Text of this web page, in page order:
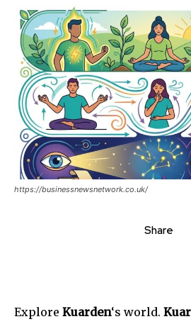
https://businessnewsnetwork.co.uk/
Share
Explore Kuarden‘s world.